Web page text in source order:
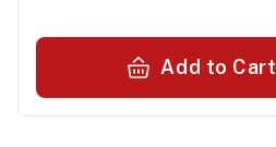
Add to Cart